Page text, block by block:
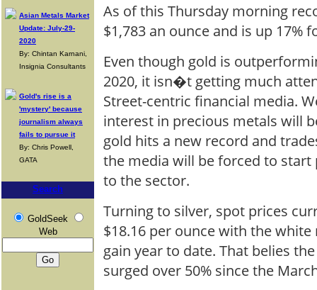
Asian Metals Market
Update: July-29-
2020
By: Chintan Karnani,
Insignia Consultants
Gold's rise is a
'mystery' because
journalism always
fails to pursue it
By: Chris Powell,
GATA
Search
GoldSeek
Web
As of this Thursday morning
$1,783 an ounce and is up 17%
Even though gold is
2020, it isn�t getting much
Street-centric financial media.
interest in precious metals will
gold hits a new record and
the media will be forced to
to the sector.
Turning to silver, spot prices
$18.16 per ounce with the white
gain year to date. That belies
surged over 50% since the